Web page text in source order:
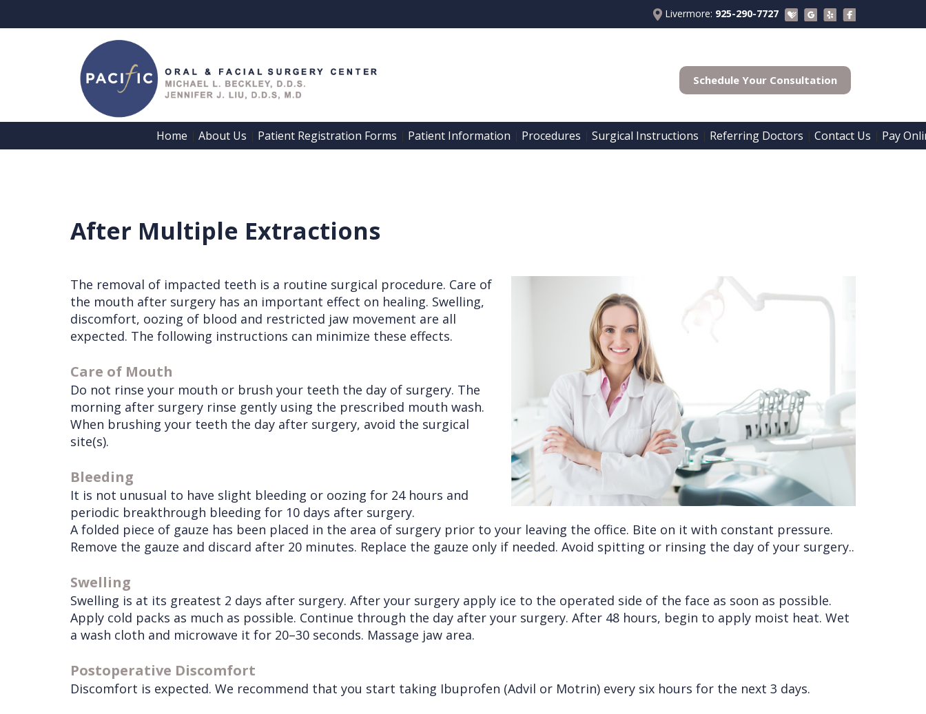
Livermore: 925-290-7727
Schedule Your Consultation
Home About Us Patient Registration Forms Patient Information Procedures Surgical Instructions Referring Doctors Contact Us Pay
Dr.
Meet
Dr.
Liu
the
Team
Registration
Patient
Information
Insurance
Financials
Blog
Videos
Procedures
Implants
Tooth
Extractions
Injuries
Cleft
Lip
&
Palate
Other
Services
Instructions
Before
Consultation
Anesthesia
Dental
Implants
Removals
Multiple
Extractions
Wisdom
Removal
Referring
Doctors
Form
Continuing
Education
Links
of
Interest
Livermore
Office
Pay Online
After Multiple Extractions
The removal of impacted teeth is a routine surgical procedure. Care of
the mouth after surgery has an important effect on healing. Swelling,
discomfort, oozing of blood and restricted jaw movement are all
expected. The following instructions can minimize these effects.
Care of Mouth
Do not rinse your mouth or brush your teeth the day of surgery. The
morning after surgery rinse gently using the prescribed mouth wash.
When brushing your teeth the day after surgery, avoid the surgical
site(s).
Bleeding
It is not unusual to have slight bleeding or oozing for 24 hours and
periodic breakthrough bleeding for 10 days after surgery.
A folded piece of gauze has been placed in the area of surgery prior to your leaving the office. Bite on it with constant pressure.
Remove the gauze and discard after 20 minutes. Replace the gauze only if needed. Avoid spitting or rinsing the day of your surgery..
Swelling
Swelling is at its greatest 2 days after surgery. After your surgery apply ice to the operated side of the face as soon as possible.
Apply cold packs as much as possible. Continue through the day after your surgery. After 48 hours, begin to apply moist heat. Wet
a wash cloth and microwave it for 20–30 seconds. Massage jaw area.
Postoperative Discomfort
Discomfort is expected. We recommend that you start taking Ibuprofen (Advil or Motrin) every six hours for the next 3 days.